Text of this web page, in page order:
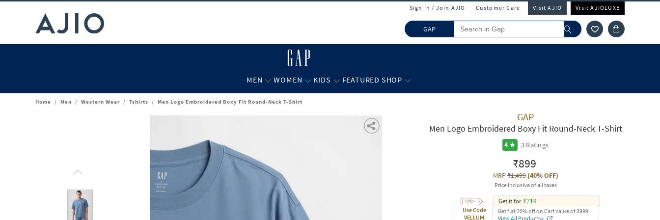
Sign In / Join AJIO Customer Care Visit AJIO Visit AJIOLUXE
GAP
MEN WOMEN KIDS FEATURED SHOP
Home / Men / Western Wear / Tshirts / Men Logo Embroidered Boxy Fit Round-Neck T-Shirt
GAP
Men Logo Embroidered Boxy Fit Round-Neck T-Shirt
4 3 Ratings
₹899
MRP₹1,499(40% OFF)
Price inclusive of all taxes
Use Code
VELLUM
Get it for ₹719
Get flat 20% off on Cart value of 3999
View All Products>